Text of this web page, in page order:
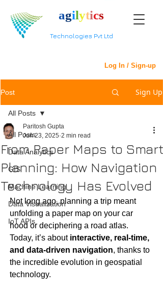
Technologies Pvt Ltd
agilytics
Log In / Sign-up
Post Sign Up
All Posts
Data Analytics
GIS
Machine Learning
Data Visualization
IoT APIs
All Posts
From Paper Maps to Smart
Planning: How Navigation
Technology Has Evolved
Paritosh Gupta
Jun 23, 2025 2 min read
Not long ago, planning a trip meant
unfolding a paper map on your car
hood or deciphering a road atlas.
Today, it’s about interactive, real-time,
and data-driven navigation, thanks to
the incredible evolution in geospatial
technology.